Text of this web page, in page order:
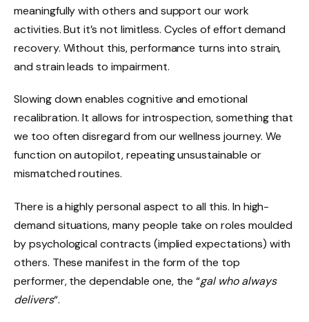
meaningfully with others and support our work
activities. But it’s not limitless. Cycles of effort demand
recovery. Without this, performance turns into strain,
and strain leads to impairment.
Slowing down enables cognitive and emotional
recalibration. It allows for introspection, something that
we too often disregard from our wellness journey. We
function on autopilot, repeating unsustainable or
mismatched routines.
There is a highly personal aspect to all this. In high-
demand situations, many people take on roles moulded
by psychological contracts (implied expectations) with
others. These manifest in the form of the top
performer, the dependable one, the “gal who always
delivers“.